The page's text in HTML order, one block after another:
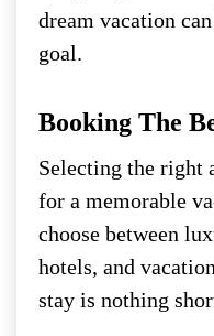
dream vacation
goal.
Booking The
Selecting the right
for a memorable
choose between
hotels, and
stay is nothing